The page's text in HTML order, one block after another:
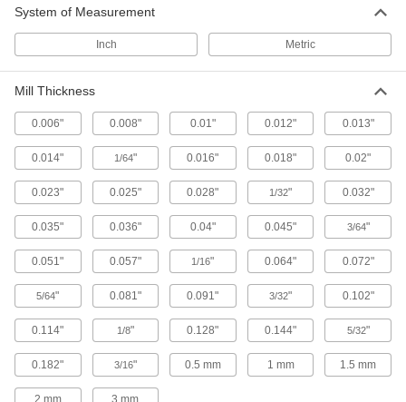
Peripheral and side teeth remove chips for a
System of Measurement
Inch Metric
Mill Thickness
0.006" 0.008" 0.01" 0.012" 0.013"
0.014" 1/64" 0.016" 0.018" 0.02"
0.023" 0.025" 0.028" 1/32" 0.032"
0.035" 0.036" 0.04" 0.045" 3/64"
0.051" 0.057" 1/16" 0.064" 0.072"
5/64" 0.081" 0.091" 3/32" 0.102"
0.114" 1/8" 0.128" 0.144" 5/32"
0.182" 3/16" 0.5 mm 1 mm 1.5 mm
2 mm 3 mm